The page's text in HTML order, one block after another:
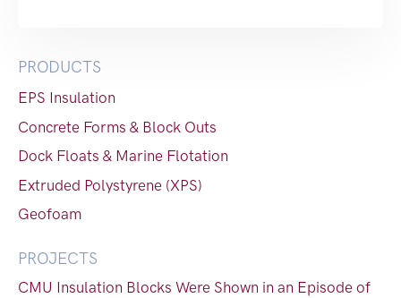
PRODUCTS
EPS Insulation
Concrete Forms & Block Outs
Dock Floats & Marine Flotation
Extruded Polystyrene (XPS)
Geofoam
PROJECTS
CMU Insulation Blocks Were Shown in an Episode of